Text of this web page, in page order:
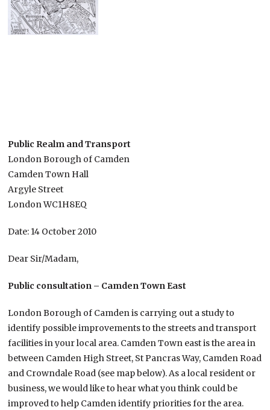
Public Realm and Transport
London Borough of Camden
Camden Town Hall
Argyle Street
London WC1H8EQ
Date: 14 October 2010
Dear Sir/Madam,
Public consultation – Camden Town East
London Borough of Camden is carrying out a study to
identify possible improvements to the streets and transport
facilities in your local area. Camden Town east is the area in
between Camden High Street, St Pancras Way, Camden Road
and Crowndale Road (see map below). As a local resident or
business, we would like to hear what you think could be
improved to help Camden identify priorities for the area.